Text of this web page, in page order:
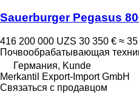
Sauerburger Pegasus
416 200 000 UZS 30 350 € ≈
Почвообрабатывающая
Германия, Kunde
Merkantil Export-Import GmbH
Связаться с продавцом